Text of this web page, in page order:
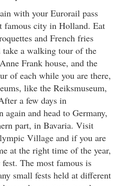
with your Eurorail pass
famous city in Holland. Eat
and French fries
take a walking tour of the
Frank house, and the
of each while you are there,
like the Reiksmuseum,
a few days in
and head to Germany,
part, in Bavaria. Visit
Village and if you are
at the right time of the year,
The most famous is
small fests held at different